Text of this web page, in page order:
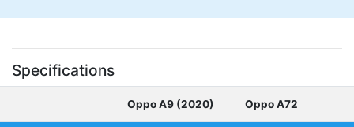
Specifications
Oppo A9 (2020) Oppo A72